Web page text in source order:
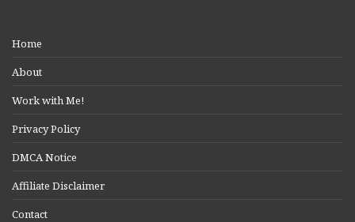
Home
About
Work with Me!
Privacy Policy
DMCA Notice
Affiliate Disclaimer
Contact